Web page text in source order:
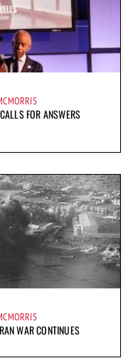
FOR ANSWERS
WAR CONTINUES